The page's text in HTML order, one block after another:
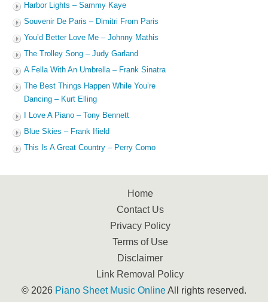
Harbor Lights – Sammy Kaye
Souvenir De Paris – Dimitri From Paris
You’d Better Love Me – Johnny Mathis
The Trolley Song – Judy Garland
A Fella With An Umbrella – Frank Sinatra
The Best Things Happen While You’re
Dancing – Kurt Elling
I Love A Piano – Tony Bennett
Blue Skies – Frank Ifield
This Is A Great Country – Perry Como
Home
Contact Us
Privacy Policy
Terms of Use
Disclaimer
Link Removal Policy
© 2026 Piano Sheet Music OnlineAll rights reserved.